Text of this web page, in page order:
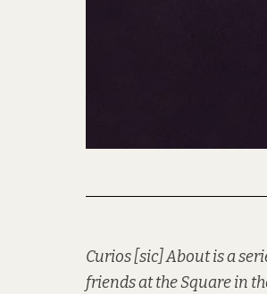
Curios [sic] About is a
friends at theSquare in